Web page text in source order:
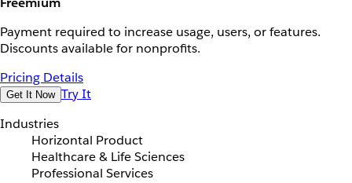
Payment required to increase usage, users, or features.
Discounts available for nonprofits.
Pricing Details
Get It Now Try It
Industries
Horizontal Product
Healthcare & Life Sciences
Professional Services